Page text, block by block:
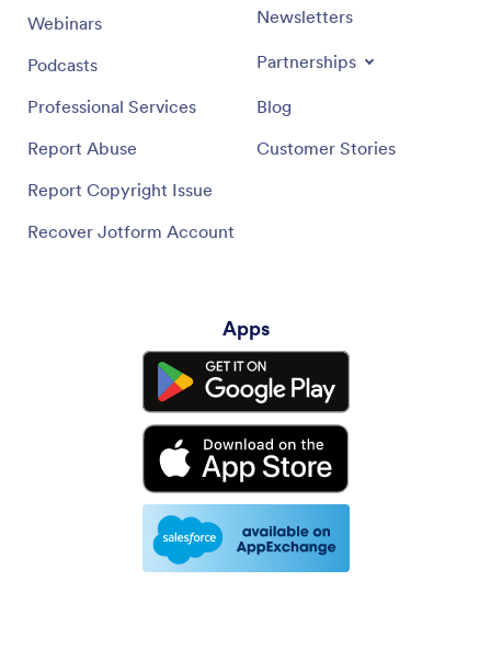
Webinars
Podcasts
Professional Services
Report Abuse
Report Copyright Issue
Recover Jotform Account
Newsletters
Partnerships
Blog
Customer Stories
Apps